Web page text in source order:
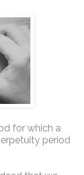
for which a
period